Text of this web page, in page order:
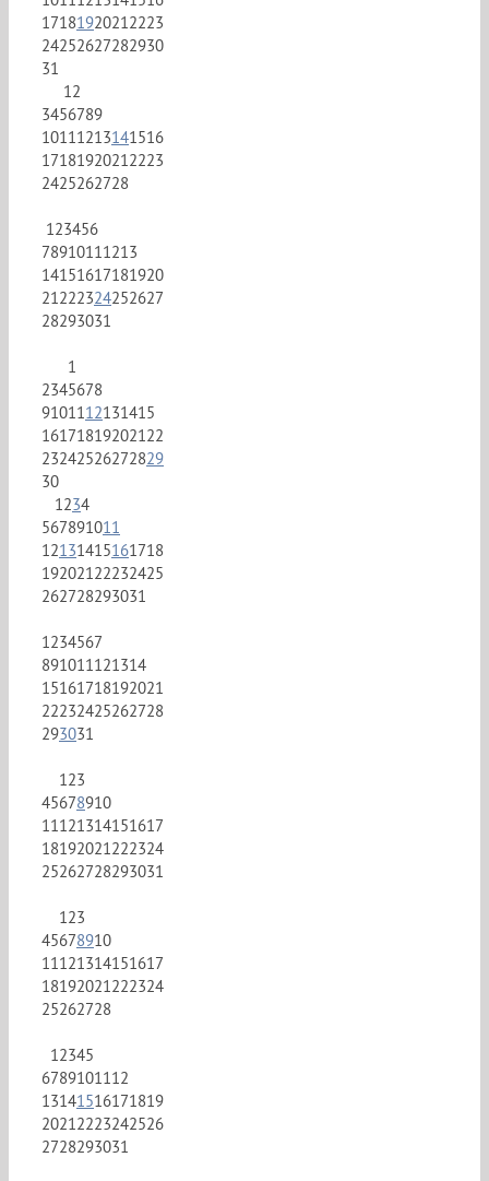
17181920212223
24252627282930
31
12
3456789
10111213141516
17181920212223
2425262728
123456
78910111213
14151617181920
21222324252627
28293031
1
2345678
9101112131415
16171819202122
23242526272829
30
1234
567891011
12131415161718
19202122232425
262728293031
1234567
891011121314
15161718192021
22232425262728
293031
123
45678910
11121314151617
18192021222324
25262728293031
123
45678910
11121314151617
18192021222324
25262728
12345
6789101112
13141516171819
20212223242526
2728293031